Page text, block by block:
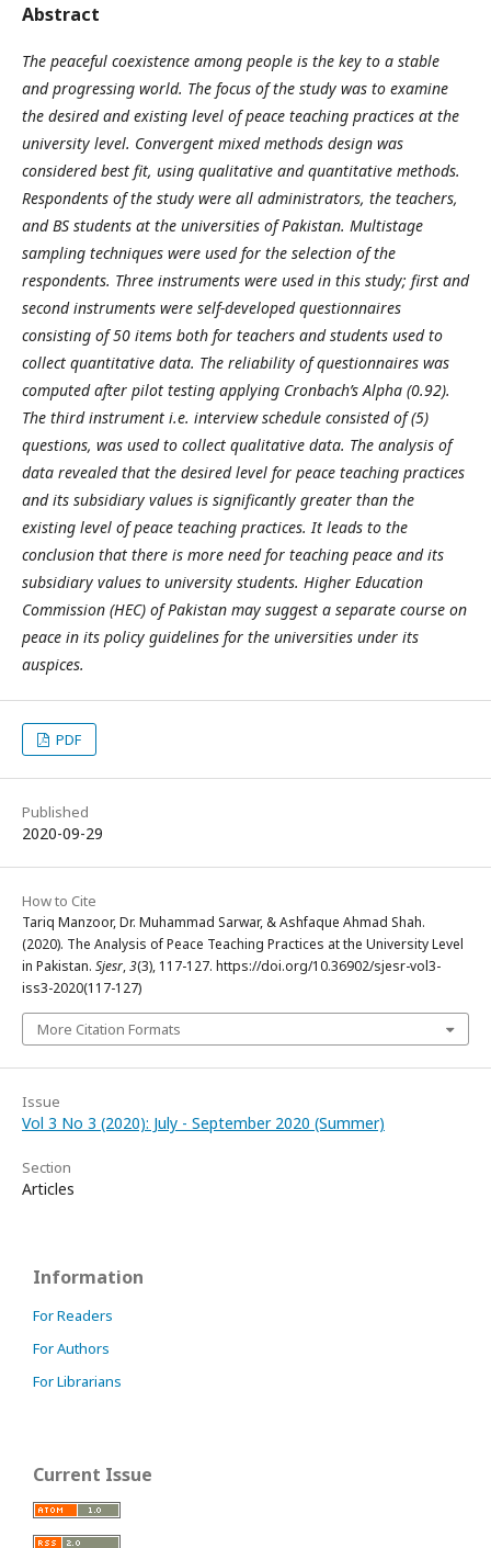
Abstract
The peaceful coexistence among people is the key to a stable
and progressing world. The focus of the study was to examine
the desired and existing level of peace teaching practices at the
university level. Convergent mixed methods design was
considered best fit, using qualitative and quantitative methods.
Respondents of the study were all administrators, the teachers,
and BS students at the universities of Pakistan. Multistage
sampling techniques were used for the selection of the
respondents. Three instruments were used in this study; first and
second instruments were self-developed questionnaires
consisting of 50 items both for teachers and students used to
collect quantitative data. The reliability of questionnaires was
computed after pilot testing applying Cronbach’s Alpha (0.92).
The third instrument i.e. interview schedule consisted of (5)
questions, was used to collect qualitative data. The analysis of
data revealed that the desired level for peace teaching practices
and its subsidiary values is significantly greater than the
existing level of peace teaching practices. It leads to the
conclusion that there is more need for teaching peace and its
subsidiary values to university students. Higher Education
Commission (HEC) of Pakistan may suggest a separate course on
peace in its policy guidelines for the universities under its
auspices.
PDF
Published
2020-09-29
How to Cite
Tariq Manzoor, Dr. Muhammad Sarwar, & Ashfaque Ahmad Shah.
(2020). The Analysis of Peace Teaching Practices at the University Level
in Pakistan. Sjesr,3(3), 117-127. https://doi.org/10.36902/sjesr-vol3-
iss3-2020(117-127)
More Citation Formats
Issue
Vol 3 No 3 (2020): July - September 2020 (Summer)
Section
Articles
Information
For Readers
For Authors
For Librarians
Current Issue